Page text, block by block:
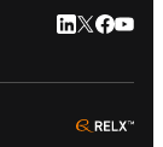
LinkedIn
Twitter